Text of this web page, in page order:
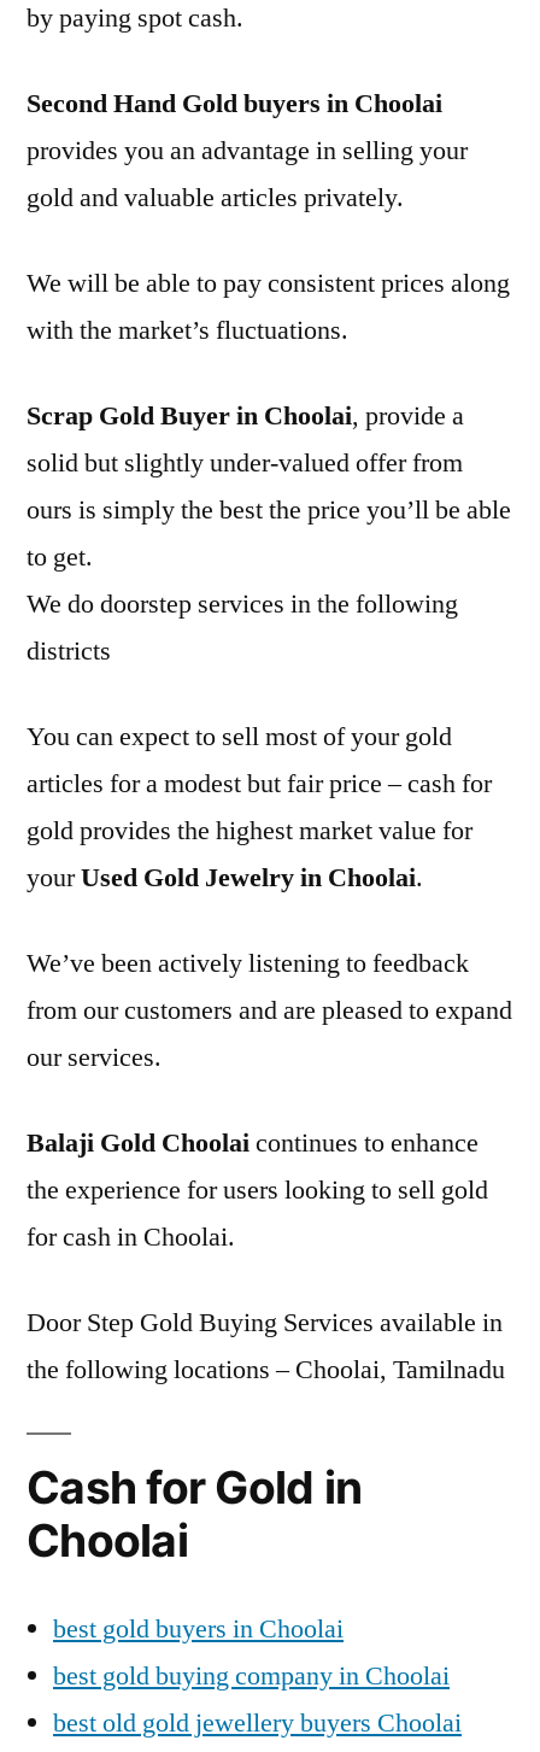
by paying spot cash.
Second Hand Gold buyers in Choolai
provides you an advantage in selling your
gold and valuable articles privately.
We will be able to pay consistent prices along
with the market’s fluctuations.
Scrap Gold Buyer in Choolai, provide a
solid but slightly under-valued offer from
ours is simply the best the price you’ll be able
to get.
We do doorstep services in the following
districts
You can expect to sell most of your gold
articles for a modest but fair price – cash for
gold provides the highest market value for
yourUsed Gold Jewelry in Choolai.
We’ve been actively listening to feedback
from our customers and are pleased to expand
our services.
Balaji Gold Choolaicontinues to enhance
the experience for users looking to sell gold
for cash in Choolai.
Door Step Gold Buying Services available in
the following locations – Choolai, Tamilnadu
Cash for Gold in
Choolai
best gold buyers in Choolai
best gold buying company in Choolai
best old gold jewellery buyers Choolai